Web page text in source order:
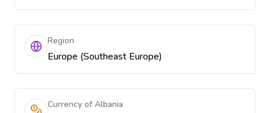
Region
Europe (Southeast Europe)
Currency of Albania